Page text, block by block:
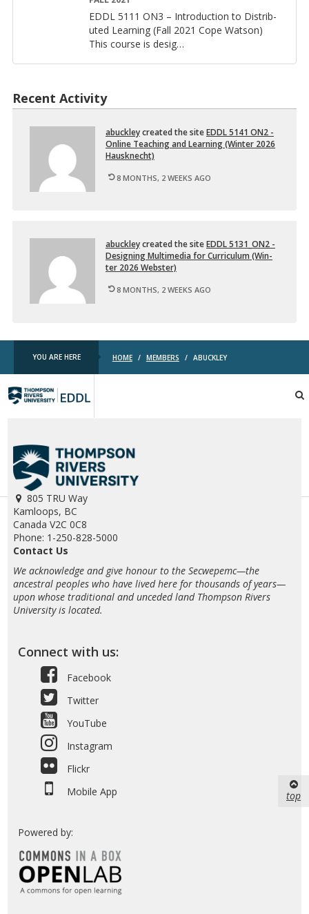
EDDL 5111 ON3 – In­tro­duc­tion to Dis­trib­
uted Learn­ing (Fall 2021 Cope Wat­son)
This course is de­sig…
Recent Activity
abuck­leycre­ated the siteEDDL 5141 ON2 -
On­line Teach­ing and Learn­ing (Win­ter 2026
Hausknecht)
8 MONTHS, 2 WEEKS AGO
abuck­leycre­ated the siteEDDL 5131_ON2 -
De­sign­ing Mul­ti­me­dia for Cur­ricu­lum (Win­
ter 2026 Web­ster)
8 MONTHS, 2 WEEKS AGO
YOU ARE HERE HOME / MEMBERS / ABUCKLEY
EDDL
805 TRU Way
Kamloops, BC
Canada V2C 0C8
Phone: 1-250-828-5000
Contact Us
We acknowledge and give honour to the Secwepemc—the
ancestral peoples who have lived here for thousands of years—
upon whose traditional and unceded land Thompson Rivers
University is located.
Connect with us:
Facebook
Twitter
YouTube
Instagram
Flickr
Mobile App
Powered by:
top